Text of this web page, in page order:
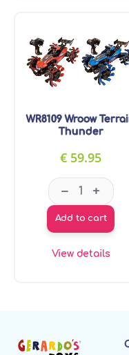
WR8109 Wroow
Thunder
€ 59.95
WR8109
– +
Add to cart
View details